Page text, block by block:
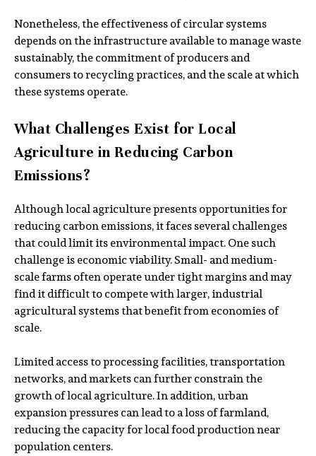
Nonetheless, the effectiveness of circular systems
depends on the infrastructure available to manage waste
sustainably, the commitment of producers and
consumers to recycling practices, and the scale at which
these systems operate.
What Challenges Exist for Local
Agriculture in Reducing Carbon
Emissions?
Although local agriculture presents opportunities for
reducing carbon emissions, it faces several challenges
that could limit its environmental impact. One such
challenge is economic viability. Small- and medium-
scale farms often operate under tight margins and may
find it difficult to compete with larger, industrial
agricultural systems that benefit from economies of
scale.
Limited access to processing facilities, transportation
networks, and markets can further constrain the
growth of local agriculture. In addition, urban
expansion pressures can lead to a loss of farmland,
reducing the capacity for local food production near
population centers.